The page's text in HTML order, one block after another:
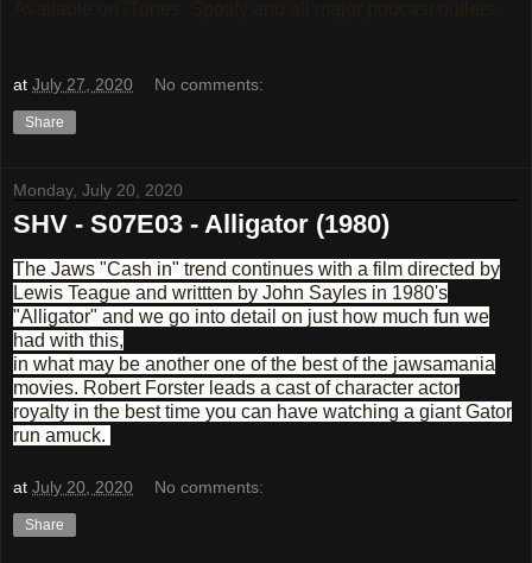
at July 27, 2020 No comments:
Share
Monday, July 20, 2020
SHV - S07E03 - Alligator (1980)
The Jaws "Cash in" trend continues with a film directed by
Lewis Teague and writtten by John Sayles in 1980's
"Alligator" and we go into detail on just how much fun we
had with this,
in what may be another one of the best of the jawsamania
movies. Robert Forster leads a cast of character actor
royalty in the best time you can have watching a giant Gator
run amuck.
at July 20, 2020 No comments:
Share